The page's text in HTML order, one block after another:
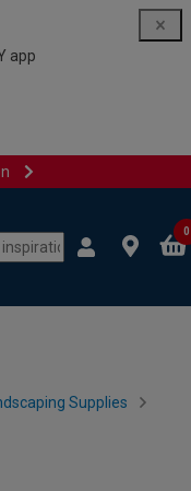
app
0
Supplies